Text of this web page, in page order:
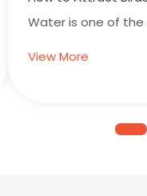
Water is one of the
View More